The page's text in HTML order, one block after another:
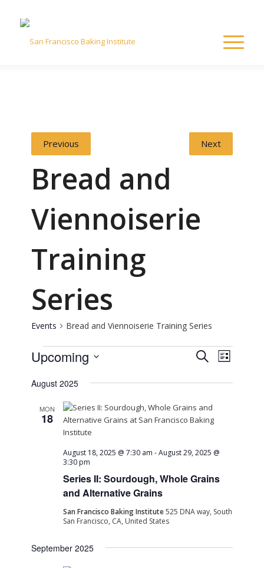
Previous Next
Bread and
Viennoiserie
Training
Series
Events Bread and Viennoiserie Training Series
Events
and
SearchEvent
Views
List
Upcoming
date.
August 2025
MON
18
Series II: Sourdough, Whole Grains
and Alternative Grains
August 18, 2025 @ 7:30 am -August 29, 2025 @
3:30 pm
San Francisco Baking Institute525 DNA way, South
San Francisco, CA, United States
September 2025